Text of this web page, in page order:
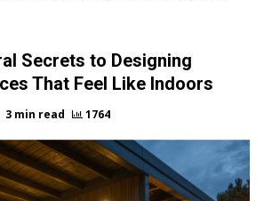
Secrets to Designing
That Feel Like Indoors
3 min read 1764